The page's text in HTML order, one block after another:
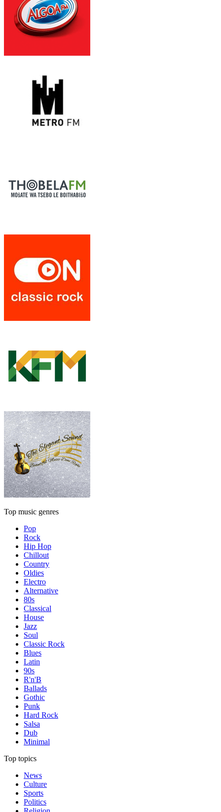
Top music genres
Pop
Rock
Hip Hop
Chillout
Country
Oldies
Electro
Alternative
80s
Classical
House
Jazz
Soul
Classic Rock
Blues
Latin
90s
R'n'B
Ballads
Gothic
Punk
Hard Rock
Salsa
Dub
Minimal
Top topics
News
Culture
Sports
Politics